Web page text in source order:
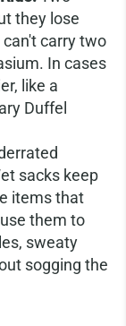
they lose
carry two
In cases
like a
Duffel
sacks keep
items that
them to
sweaty
sogging the